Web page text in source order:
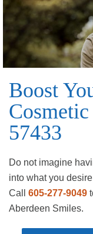
Boost
57433
Do not imagine
into what you
Call 605-277-9049
Aberdeen Smiles.